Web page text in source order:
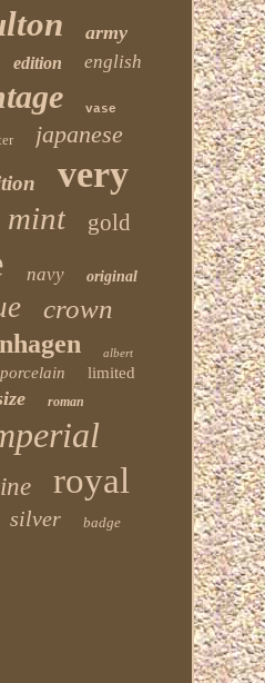
army
edition english
vase
japanese
very
mint gold
navy original
crown
albert
porcelain limited
roman
royal
silver badge